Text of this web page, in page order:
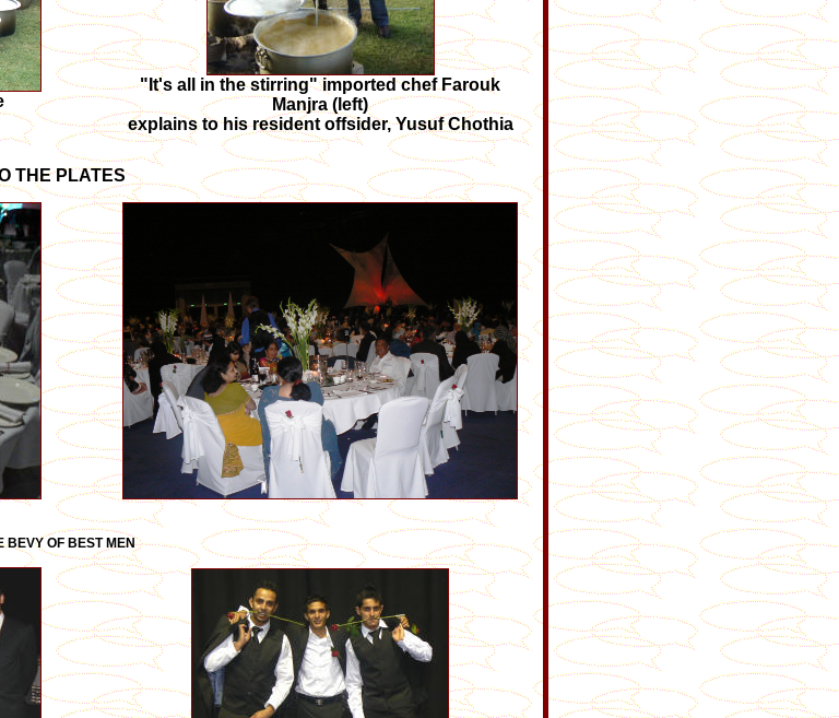
"It's all in the stirring" imported chef Farouk
Manjra (left)
explains to his resident offsider, Yusuf Chothia
THE PLATES
BEVY OF BEST MEN